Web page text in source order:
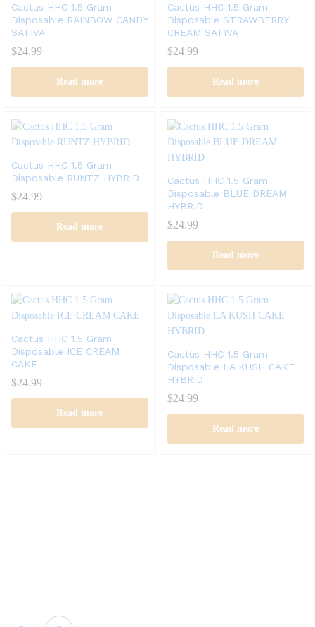
Cactus HHC 1.5 Gram
Disposable RAINBOW CANDY
SATIVA
$24.99
Read more
Cactus HHC 1.5 Gram
Disposable STRAWBERRY
CREAM SATIVA
$24.99
Read more
Cactus HHC 1.5 Gram
Disposable RUNTZ HYBRID
$24.99
Read more
Cactus HHC 1.5 Gram
Disposable BLUE DREAM
HYBRID
$24.99
Read more
Cactus HHC 1.5 Gram
Disposable ICE CREAM
CAKE
$24.99
Read more
Cactus HHC 1.5 Gram
Disposable LA KUSH CAKE
HYBRID
$24.99
Read more